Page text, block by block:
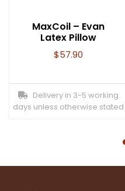
MaxCoil – Evan
Latex Pillow
$57.90
Delivery in 3-5 working
days unless otherwise stated